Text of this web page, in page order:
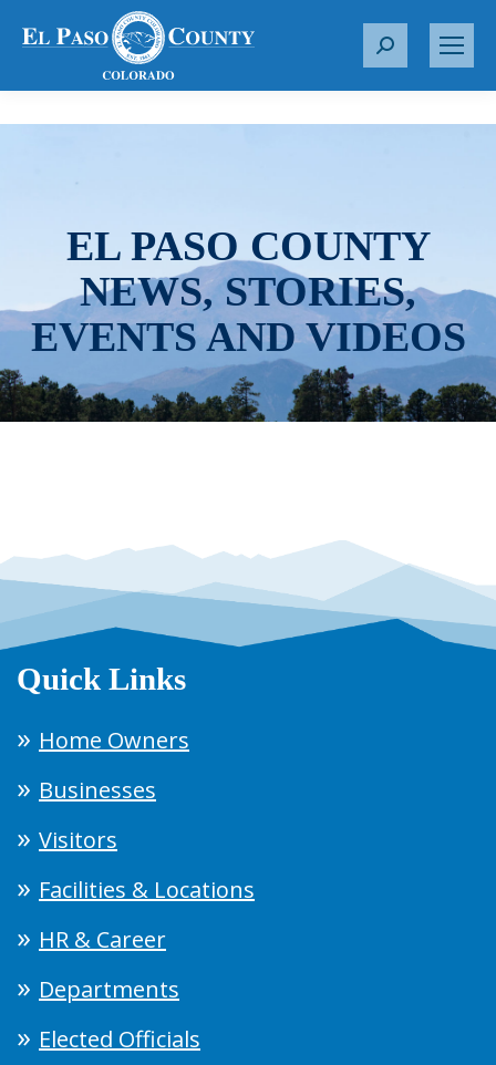
S
r
EL PASO COUNTY
NEWS, STORIES,
EVENTS AND VIDEOS
Quick Links
Home Owners
Businesses
Visitors
Facilities & Locations
HR & Career
Departments
Elected Officials